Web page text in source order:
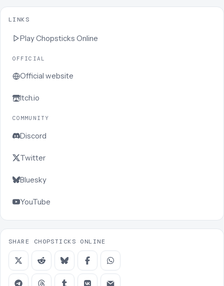
LINKS
PlayChopsticks Online
OFFICIAL
Official website
Itch.io
COMMUNITY
Discord
Twitter
Bluesky
YouTube
SHARE CHOPSTICKS ONLINE